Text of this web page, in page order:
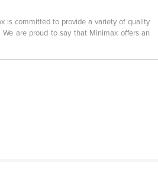
is committed to provide a variety of quality
are proud to say that Minimax offers an